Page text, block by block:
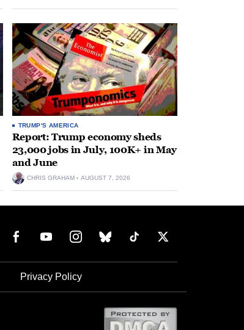
TRUMP'S AMERICA
Report: Trump economy sheds
23,000 jobs in July, 100K+ in May
and June
CHRIS GRAHAM AUGUST 7, 2026
Privacy Policy